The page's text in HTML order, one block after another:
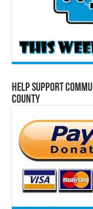
Help Support
County